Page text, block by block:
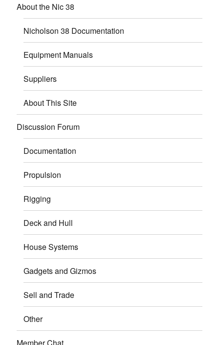
About the Nic 38
Nicholson 38 Documentation
Equipment Manuals
Suppliers
About This Site
Discussion Forum
Documentation
Propulsion
Rigging
Deck and Hull
House Systems
Gadgets and Gizmos
Sell and Trade
Other
Member Chat